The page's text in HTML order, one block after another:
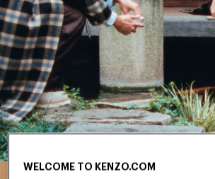
WELCOME TO KENZO.COM